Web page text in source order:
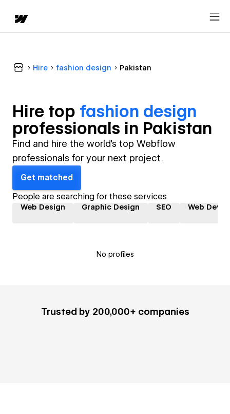
Hire fashion design Pakistan
Hire top fashion design
professionals in Pakistan
Find and hire the world's top Webflow
professionals for your next project.
Get matched
People are searching for these services
Web Design Graphic Design SEO Web
No profiles
Trusted by 200,000+ companies